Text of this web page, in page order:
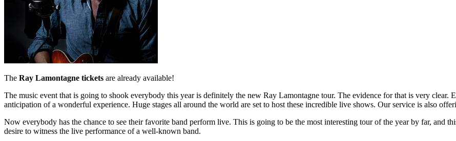
The Ray Lamontagne tickets are already available!
The music event that is going to shook everybody this year is definitely the new Ray Lamontagne tour. The evidence for that is very clear.
anticipation of a wonderful experience. Huge stages all around the world are set to host these incredible live shows. Our service is also
Now everybody has the chance to see their favorite band perform live. This is going to be the most interesting tour of the year by far, and
desire to witness the live performance of a well-known band.